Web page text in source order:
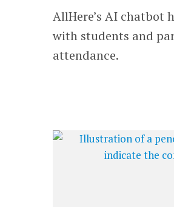
AllHere’s AI chatbot
with students and
attendance.